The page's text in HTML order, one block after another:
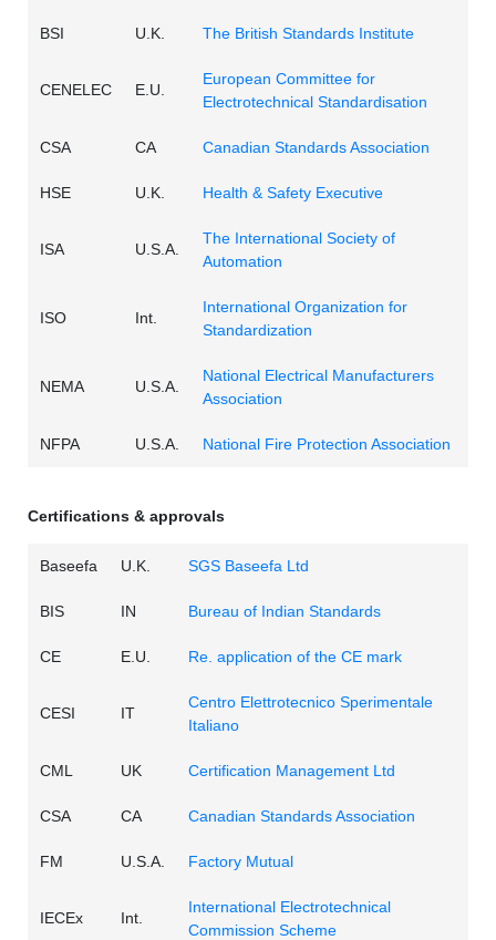
BSI U.K. The British Standards Institute
CENELEC E.U.
European Committee for
Electrotechnical Standardisation
CSA CA Canadian Standards Association
HSE U.K. Health & Safety Executive
ISA U.S.A.
The International Society of
Automation
ISO Int.
International Organization for
Standardization
NEMA U.S.A.
National Electrical Manufacturers
Association
NFPA U.S.A. National Fire Protection Association
Certifications & approvals
Baseefa U.K. SGS Baseefa Ltd
BIS IN Bureau of Indian Standards
CE E.U. Re. application of the CE mark
CESI IT
Centro Elettrotecnico Sperimentale
Italiano
CML UK Certification Management Ltd
CSA CA Canadian Standards Association
FM U.S.A. Factory Mutual
IECEx Int.
International Electrotechnical
Commission Scheme